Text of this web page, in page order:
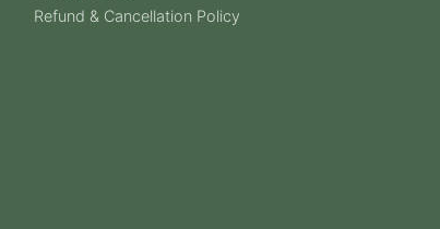
Refund & Cancellation Policy